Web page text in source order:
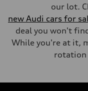
our lot.
new Audi cars for
deal you won't
While you're at it,